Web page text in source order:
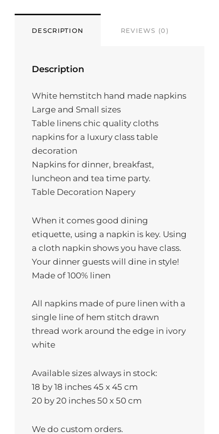
LINEN
WEDDING
DESCRIPTION REVIEWS (0)
Description
White hemstitch hand made napkins
Large and Small sizes
Table linens сhic quality cloths
napkins for a luxury class table
decoration
Napkins for dinner, breakfast,
luncheon and tea time party.
Table Decoration Napery
When it comes good dining
etiquette, using a napkin is key. Using
a cloth napkin shows you have class.
Your dinner guests will dine in style!
Made of 100% linen
All napkins made of pure linen with a
single line of hem stitch drawn
thread work around the edge in ivory
white
Available sizes always in stock:
18 by 18 inches 45 x 45 cm
20 by 20 inches 50 x 50 cm
We do custom orders.